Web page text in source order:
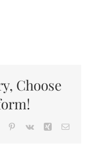
Choose
Tumblr Pinterest
Vk Xing Email